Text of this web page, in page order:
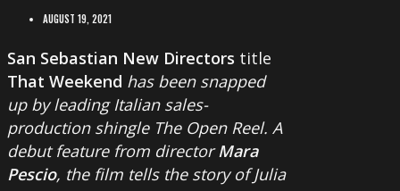
AUGUST 19, 2021
San Sebastian New Directors title
That Weekend has been snapped
up by leading Italian sales-
production shingle The Open Reel. A
debut feature from directorMara
Pescio, the film tells the story of Julia